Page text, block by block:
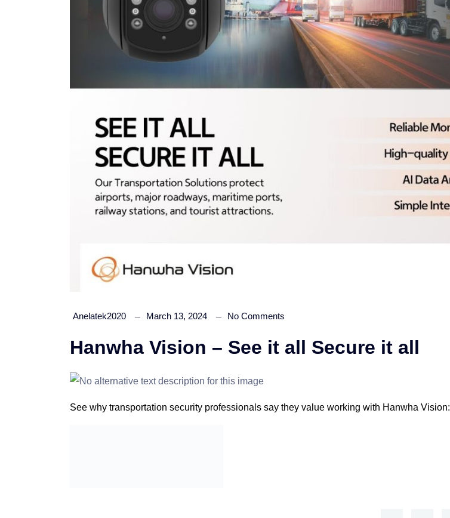
Anelatek2020 March 13, 2024 No Comments
Hanwha Vision – See it all Secure it all
See why transportation security professionals say they value working with Hanwha Vision: